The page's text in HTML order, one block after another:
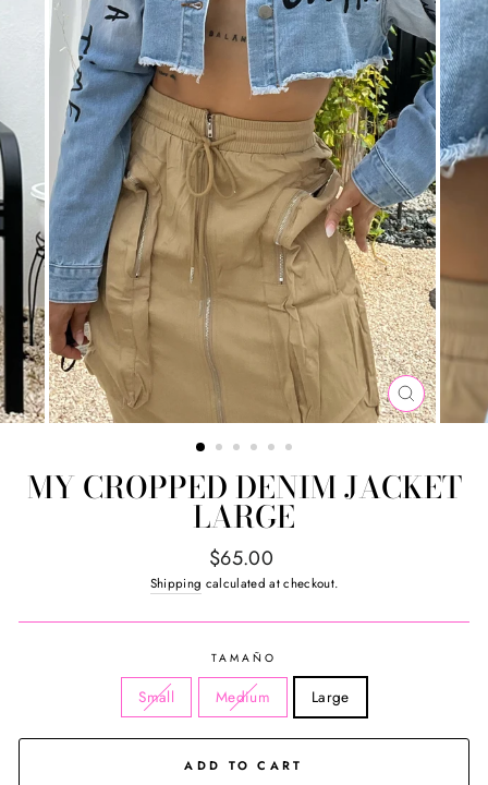
CLOSE
(ESC)
MY CROPPED DENIM JACKET
LARGE
Regular
price
$65.00
Shipping calculated at checkout.
TAMAÑO
Small Medium Large
ADD TO CART